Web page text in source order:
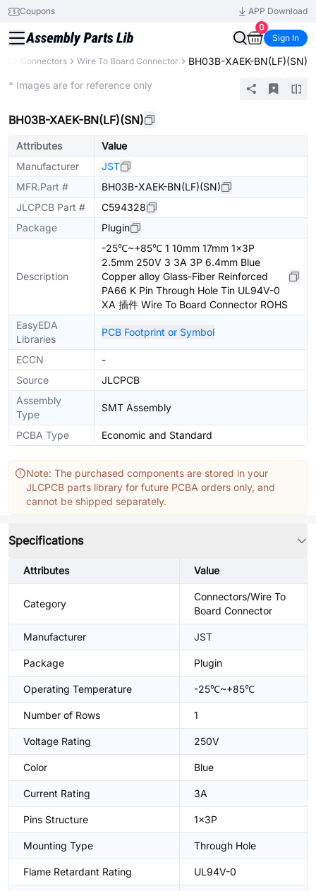
Coupons
APP Download
0
Sign In
Connectors Wire To Board Connector BH03B-XAEK-BN(LF)(SN)
* Images are for reference only
BH03B-XAEK-BN(LF)(SN)
Attributes
Value
Manufacturer
JST
MFR.Part #
BH03B-XAEK-BN(LF)(SN)
JLCPCB Part #
C594328
Package
Plugin
Description
-25℃~+85℃ 1 10mm 17mm 1x3P
2.5mm 250V 3 3A 3P 6.4mm Blue
Copper alloy Glass-Fiber Reinforced
PA66 K Pin Through Hole Tin UL94V-0
XA 插件 Wire To Board Connector ROHS
EasyEDA
Libraries
PCB Footprint or Symbol
ECCN
-
Source
JLCPCB
Assembly
Type
SMT Assembly
PCBA Type Economic and Standard
Note: The purchased components are stored in your
JLCPCB parts library for future PCBA orders only, and
cannot be shipped separately.
Specifications
Attributes Value
Category
Connectors/Wire To
Board Connector
Manufacturer JST
Package Plugin
Operating Temperature -25℃~+85℃
Number of Rows 1
Voltage Rating 250V
Color Blue
Current Rating 3A
Pins Structure 1x3P
Mounting Type Through Hole
Flame Retardant Rating UL94V-0